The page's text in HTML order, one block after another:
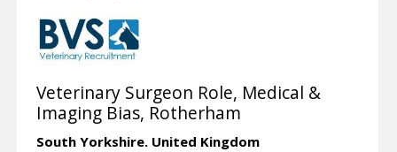
Veterinary Surgeon Role, Medical &
Imaging Bias, Rotherham
South Yorkshire. United Kingdom